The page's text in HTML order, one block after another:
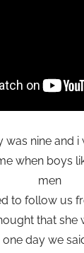
was nine and i
when boys
men
to follow us
that she
one day we